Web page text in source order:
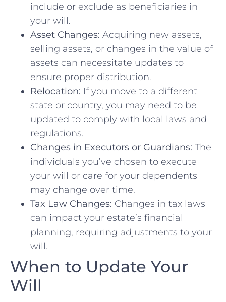
include or exclude as beneficiaries in
your will.
Asset Changes: Acquiring new assets,
selling assets, or changes in the value of
assets can necessitate updates to
ensure proper distribution.
Relocation: If you move to a different
state or country, you may need to be
updated to comply with local laws and
regulations.
Changes in Executors or Guardians: The
individuals you’ve chosen to execute
your will or care for your dependents
may change over time.
Tax Law Changes: Changes in tax laws
can impact your estate’s financial
planning, requiring adjustments to your
will.
When to Update Your
Will